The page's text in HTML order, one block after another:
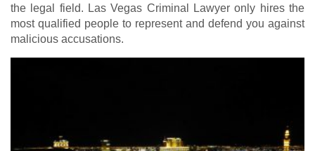
the legal field. Las Vegas Criminal Lawyer only hires the
most qualified people to represent and defend you against
malicious accusations.